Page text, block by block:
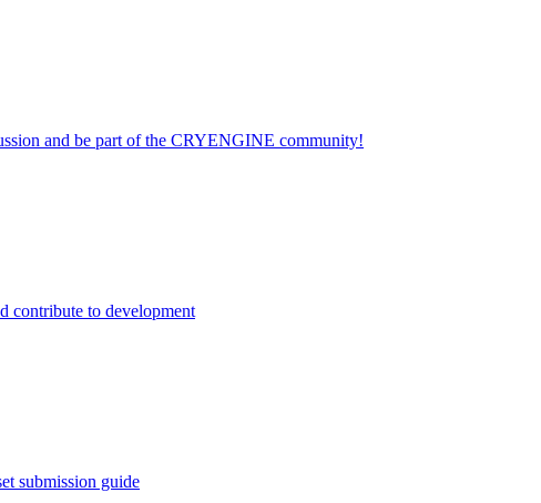
and be part of the CRYENGINE community!
contribute to development
submission guide